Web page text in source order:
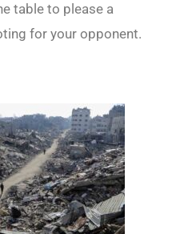
table to please a
for your opponent.